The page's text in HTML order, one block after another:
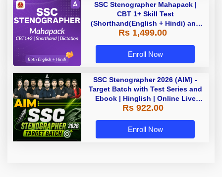
SSC Stenographer Mahapack |
CBT 1+ Skill Test
(Shorthand(English + Hindi) and
Dictation) | By Adda247
Rs 1,499.00
Enroll Now
SSC Stenographer 2026 (AIM) -
Target Batch with Test Series and
Ebook | Hinglish | Online Live
Classes By Adda247
Rs 922.00
Enroll Now